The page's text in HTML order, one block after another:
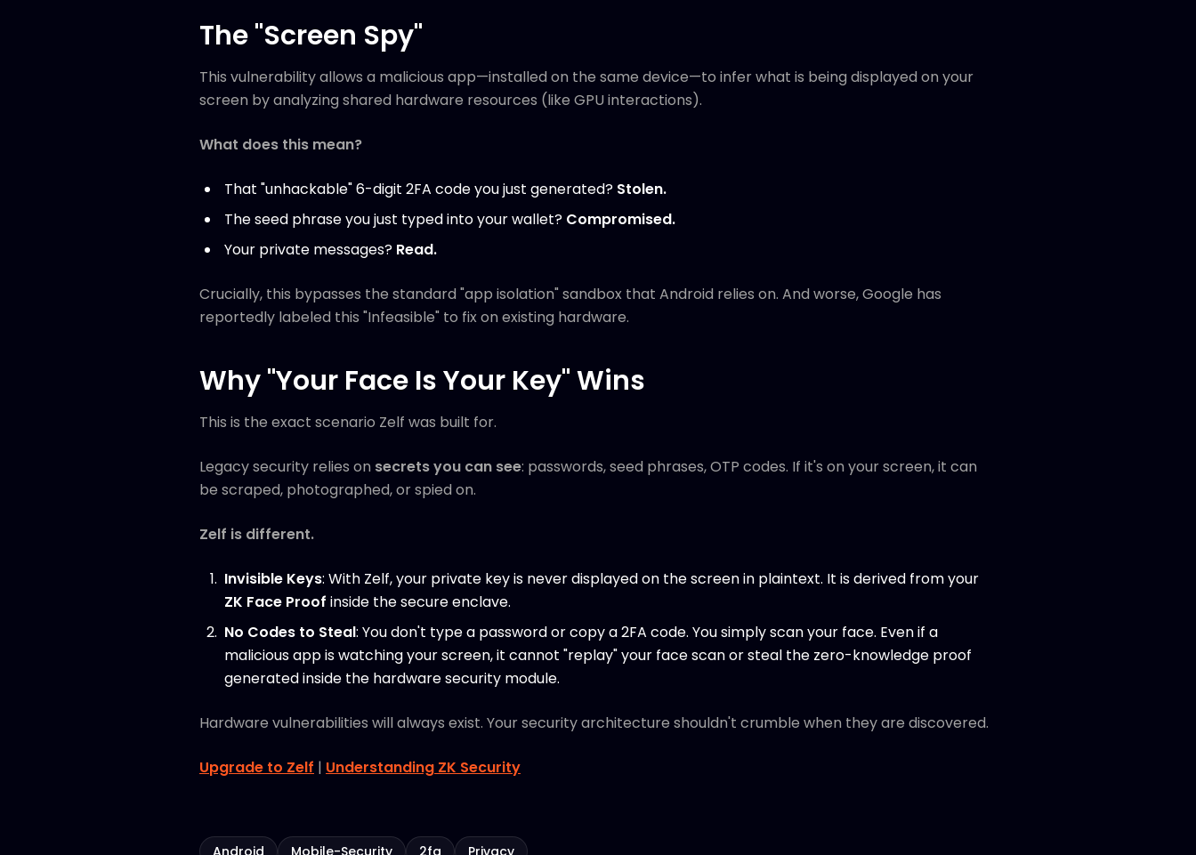
The "Screen Spy"
This vulnerability allows a malicious app—installed on the same device—to infer what is being displayed on your
screen by analyzing shared hardware resources (like GPU interactions).
What does this mean?
That "unhackable" 6-digit 2FA code you just generated? Stolen.
The seed phrase you just typed into your wallet? Compromised.
Your private messages? Read.
Crucially, this bypasses the standard "app isolation" sandbox that Android relies on. And worse, Google has
reportedly labeled this "Infeasible" to fix on existing hardware.
Why "Your Face Is Your Key" Wins
This is the exact scenario Zelf was built for.
Legacy security relies on secrets you can see: passwords, seed phrases, OTP codes. If it's on your screen, it can
be scraped, photographed, or spied on.
Zelf is different.
Invisible Keys: With Zelf, your private key is never displayed on the screen in plaintext. It is derived from your
ZK Face Proof inside the secure enclave.
No Codes to Steal: You don't type a password or copy a 2FA code. You simply scan your face. Even if a
malicious app is watching your screen, it cannot "replay" your face scan or steal the zero-knowledge proof
generated inside the hardware security module.
Hardware vulnerabilities will always exist. Your security architecture shouldn't crumble when they are discovered.
Upgrade to Zelf | Understanding ZK Security
Android Mobile-Security 2fa Privacy